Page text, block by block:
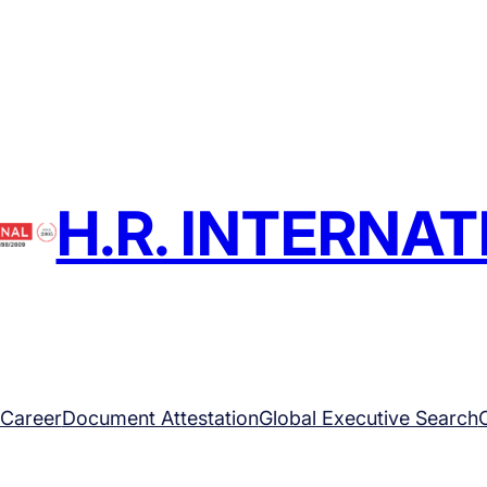
H.R.
CareerDocument AttestationGlobal Executive Search